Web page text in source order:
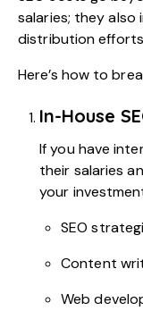
salaries; they
distribution
Here’s how to
In-House
If you have
their salaries
your
SEO
Content
Web